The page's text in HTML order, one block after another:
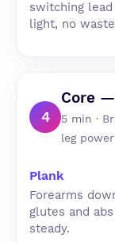
switching
light, no
4
Core
5 min ·
leg
Plank
Forearms
glutes and
steady.